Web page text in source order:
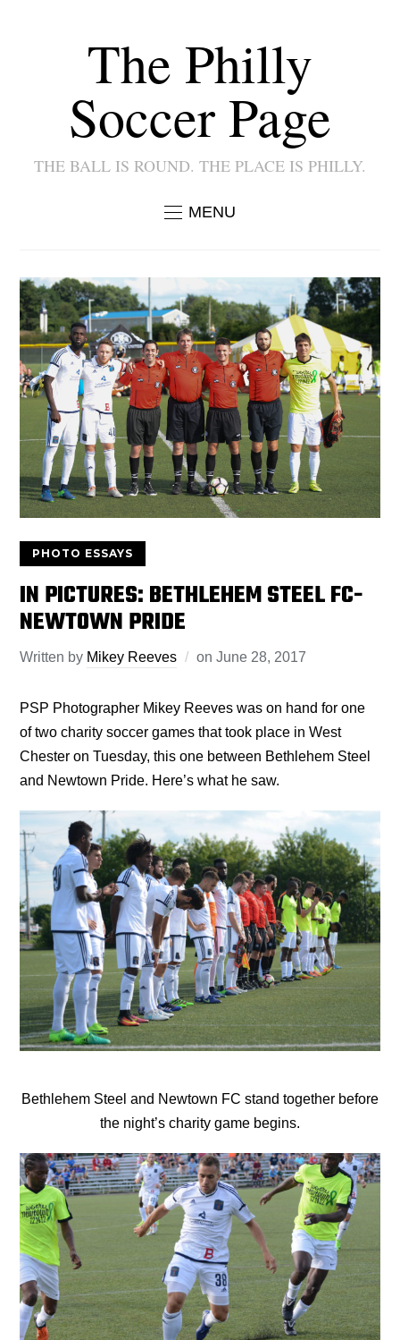
The Philly
Soccer Page
THE BALL IS ROUND. THE PLACE IS PHILLY.
MENU
PHOTO ESSAYS
IN PICTURES: BETHLEHEM STEEL FC-
NEWTOWN PRIDE
Written by Mikey Reeves onJune 28, 2017
PSP Photographer Mikey Reeves was on hand for one
of two charity soccer games that took place in West
Chester on Tuesday, this one between Bethlehem Steel
and Newtown Pride. Here’s what he saw.
Bethlehem Steel and Newtown FC stand together before
the night’s charity game begins.